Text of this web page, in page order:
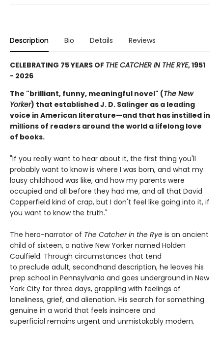
Description Bio Details Reviews
CELEBRATING 75 YEARS OF THE CATCHER IN THE RYE, 1951
- 2026
The "brilliant, funny, meaningful novel" (The New
Yorker) that established J. D. Salinger as a leading
voice in American literature—and that has instilled in
millions of readers around the world a lifelong love
of books.
"If you really want to hear about it, the first thing you'll
probably want to know is where I was born, and what my
lousy childhood was like, and how my parents were
occupied and all before they had me, and all that David
Copperfield kind of crap, but I don't feel like going into it, if
you want to know the truth."
The hero-narrator of The Catcher in the Rye is an ancient
child of sixteen, a native New Yorker named Holden
Caulfield. Through circumstances that tend
to preclude adult, secondhand description, he leaves his
prep school in Pennsylvania and goes underground in New
York City for three days, grappling with feelings of
loneliness, grief, and alienation. His search for something
genuine in a world that feels insincere and
superficial remains urgent and unmistakably modern.